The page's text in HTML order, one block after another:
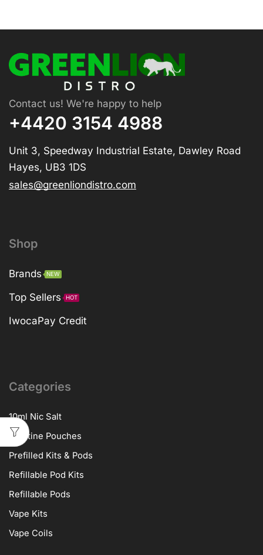
Contact us! We're happy to help
+4420 3154 4988
Unit 3, Speedway Industrial Estate, Dawley Road
Hayes, UB3 1DS
sales@greenliondistro.com
Shop
Brands NEW
Top Sellers HOT
IwocaPay Credit
Categories
10ml Nic Salt
Nicotine Pouches
Prefilled Kits & Pods
Refillable Pod Kits
Refillable Pods
Vape Kits
Vape Coils